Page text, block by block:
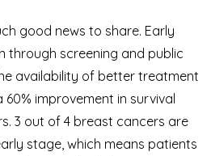
good news to share. Early
through screening and public
availability of better treatment
improvement in survival
3 out of 4 breast cancers are
stage, which means patients